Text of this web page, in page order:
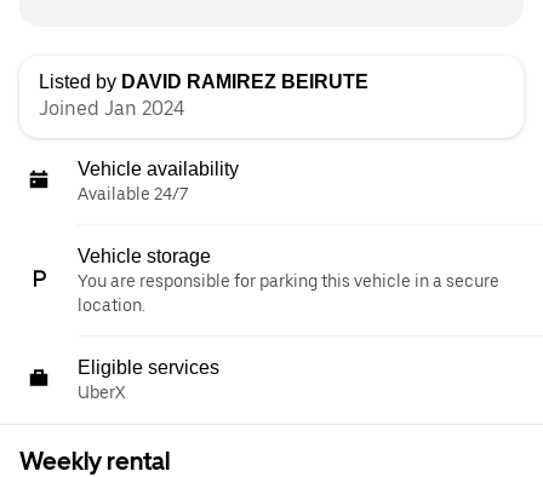
Listed by DAVID RAMIREZ BEIRUTE
Joined Jan 2024
Vehicle availability
Available 24/7
Vehicle storage
You are responsible for parking this vehicle in a secure
location.
Eligible services
UberX
Weekly rental